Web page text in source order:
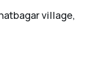
village,